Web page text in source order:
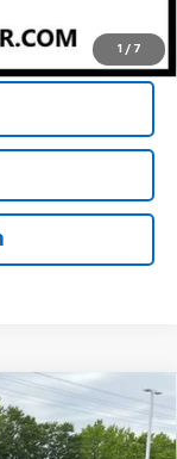
1 / 7
$64,270
+$549